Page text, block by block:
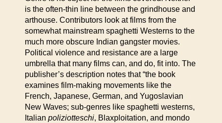
is the often-thin line between the grindhouse and
arthouse. Contributors look at films from the
somewhat mainstream spaghetti Westerns to the
much more obscure Indian gangster movies.
Political violence and resistance are a large
umbrella that many films can, and do, fit into. The
publisher’s description notes that “the book
examines film-making movements like the
French, Japanese, German, and Yugoslavian
New Waves; sub-genres like spaghetti westerns,
Italian poliziotteschi, Blaxploitation, and mondo